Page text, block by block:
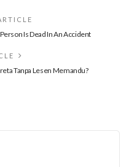
Is Dead In An Accident
Tanpa Lesen Memandu?